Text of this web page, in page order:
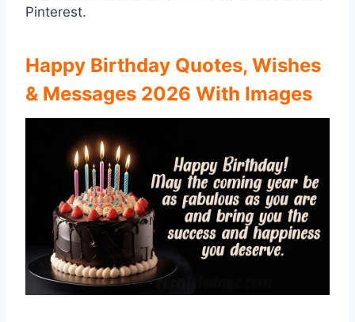
Pinterest.
Happy Birthday Quotes, Wishes
& Messages 2026 With Images